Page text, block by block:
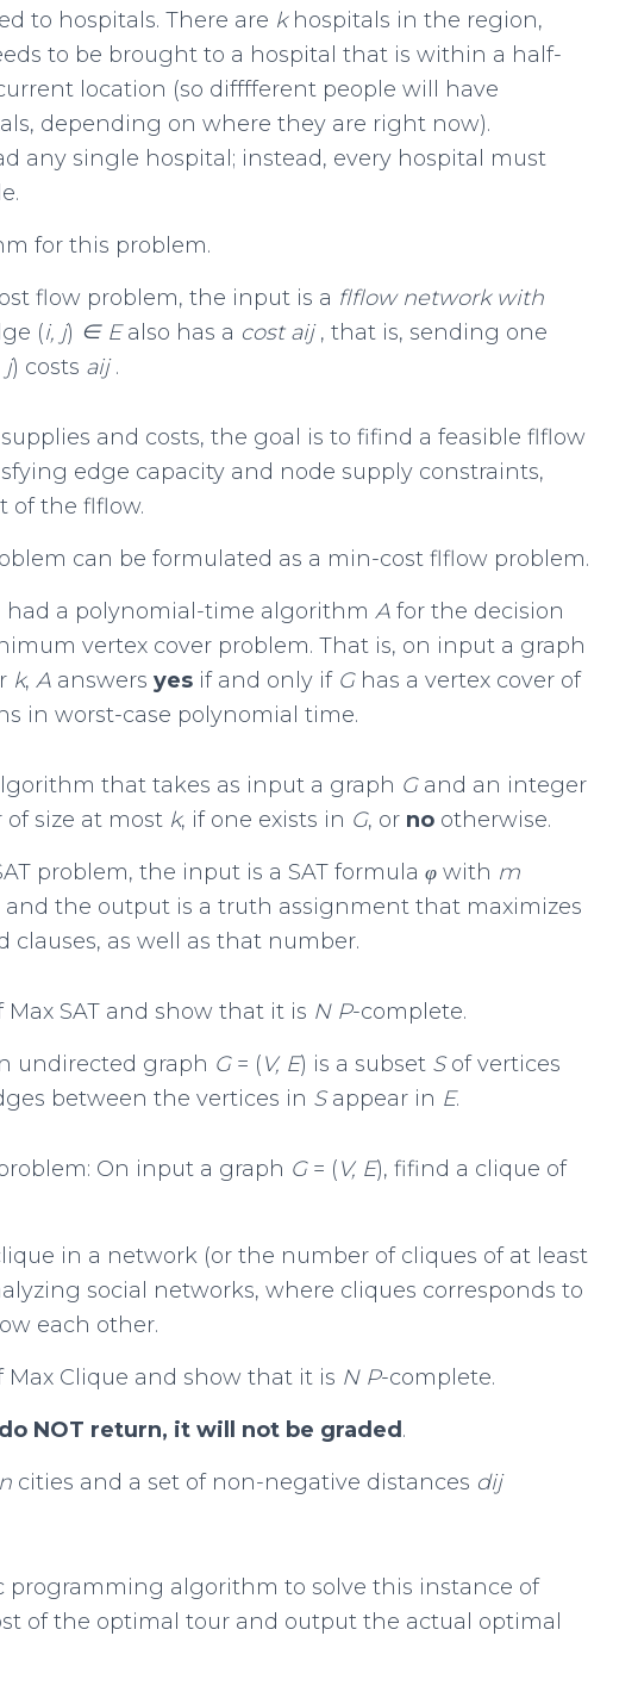
to hospitals. There are k hospitals in the region,
to be brought to a hospital that is within a half-
location (so difffferent people will have
depending on where they are right now).
any single hospital; instead, every hospital must
for this problem.
flow problem, the input is a flflow network with
(i, j) ∈ Ealso has a cost aij, that is, sending one
j) costs aij.
and costs, the goal is to fifind a feasible flflow
edge capacity and node supply constraints,
of the flflow.
can be formulated as a min-cost flflow problem.
had a polynomial-time algorithm A for the decision
vertex cover problem. That is, on input a graph
k, A answers yes if and only if G has a vertex cover of
in worst-case polynomial time.
that takes as input a graph G and an integer
of size at most k, if one exists in G, or no otherwise.
problem, the input is a SAT formula φ with m
and the output is a truth assignment that maximizes
clauses, as well as that number.
SAT and show that it is N P-complete.
undirected graph G = (V, E) is a subset Sof vertices
between the vertices in Sappear in E.
On input a graph G = (V, E), fifind a clique of
in a network (or the number of cliques of at least
social networks, where cliques corresponds to
each other.
Clique and show that it is N P-complete.
NOT return, it will not be graded .
n cities and a set of non-negative distances dij
programming algorithm to solve this instance of
of the optimal tour and output the actual optimal